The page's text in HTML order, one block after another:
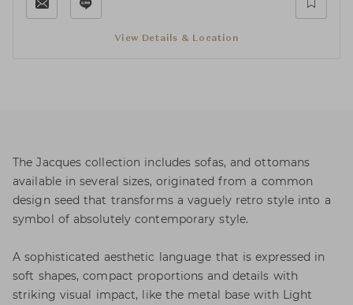
View Details & Location
The Jacques collection includes sofas, and ottomans
available in several sizes, originated from a common
design seed that transforms a vaguely retro style into a
symbol of absolutely contemporary style.
A sophisticated aesthetic language that is expressed in
soft shapes, compact proportions and details with
striking visual impact, like the metal base with Light